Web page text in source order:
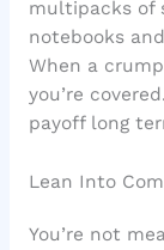
multipacks of
notebooks
When a
you’re
payoff long
Lean Into
You’re not